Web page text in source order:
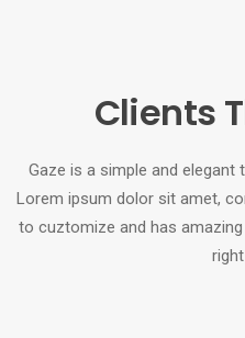
Clients
Gaze is a simple and
Lorem ipsum dolor sit amet,
to cuztomize and has